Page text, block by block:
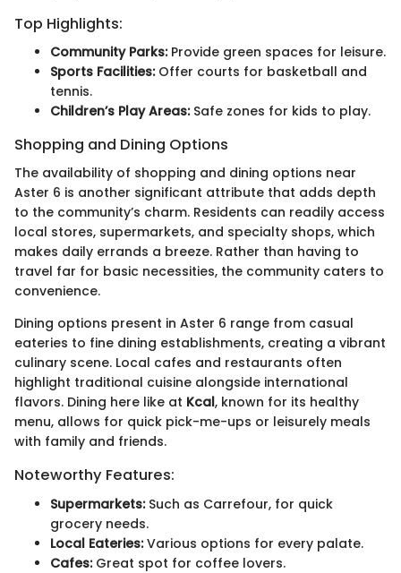
Top Highlights:
Community Parks:Provide green spaces for leisure.
Sports Facilities:Offer courts for basketball and
tennis.
Children’s Play Areas:Safe zones for kids to play.
Shopping and Dining Options
The availability of shopping and dining options near
Aster 6 is another significant attribute that adds depth
to the community’s charm. Residents can readily access
local stores, supermarkets, and specialty shops, which
makes daily errands a breeze. Rather than having to
travel far for basic necessities, the community caters to
convenience.
Dining options present in Aster 6 range from casual
eateries to fine dining establishments, creating a vibrant
culinary scene. Local cafes and restaurants often
highlight traditional cuisine alongside international
flavors. Dining here like at Kcal, known for its healthy
menu, allows for quick pick-me-ups or leisurely meals
with family and friends.
Noteworthy Features:
Supermarkets:Such as Carrefour, for quick
grocery needs.
Local Eateries:Various options for every palate.
Cafes:Great spot for coffee lovers.